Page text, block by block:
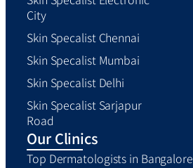
City
Skin Specalist Chennai
Skin Specalist Mumbai
Skin Specalist Delhi
Skin Specalist Sarjapur
Road
Our Clinics
Top Dermatologists in Bangalore